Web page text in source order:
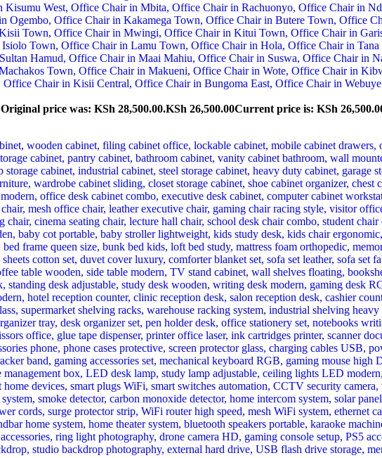
Original price was: KSh 28,500.00.KSh 26,500.00Current price is: KSh